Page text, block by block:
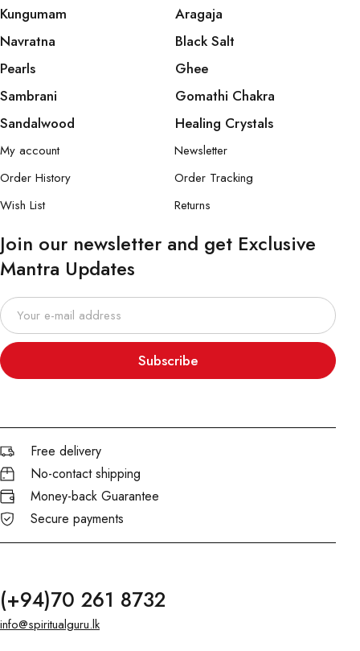
Kungumam
Navratna
Pearls
Sambrani
Sandalwood
Aragaja
Black Salt
Ghee
Gomathi Chakra
Healing Crystals
My account
Order History
Wish List
Newsletter
Order Tracking
Returns
Join our newsletter and get Exclusive
Mantra Updates
Subscribe
Free delivery
No-contact shipping
Money-back Guarantee
Secure payments
(+94)70 261 8732
info@spiritualguru.lk